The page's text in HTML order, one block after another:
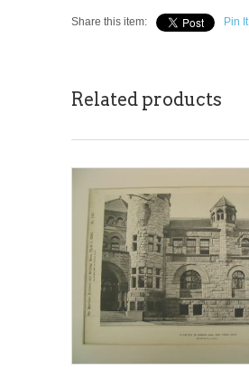
Share this item: Pin It
Related products